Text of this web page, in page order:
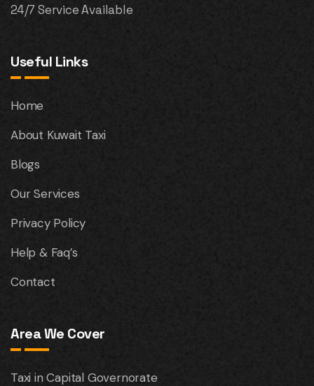
24/7 Service Available
Useful Links
Home
About Kuwait Taxi
Blogs
Our Services
Privacy Policy
Help & Faq’s
Contact
Area We Cover
Taxi in Capital Governorate